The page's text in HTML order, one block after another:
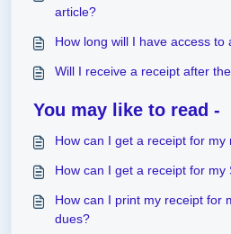
article?
How long will I have access
Will I receive a receipt after
You may like to read -
How can I get a receipt for
How can I get a receipt for
How can I print my receipt for
dues?